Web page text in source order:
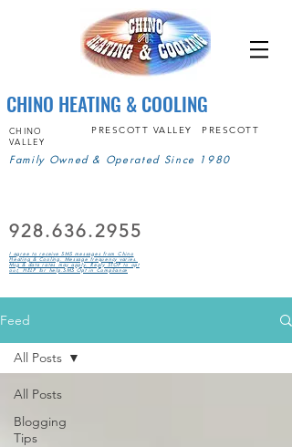
CHINO HEATING & COOLING
CHINO
VALLEY
PRESCOTT VALLEY PRESCOTT
Family Owned & Operated Since 1980
928.636.2955
I agree to receive SMS messages from Chino
Heating & Cooling. Message frequency varies.
Msg & data rates may apply. Reply STOP to opt
out, HELP for help.SMS Opt in Compliance
Feed
All Posts
Blogging
Tips
All Posts